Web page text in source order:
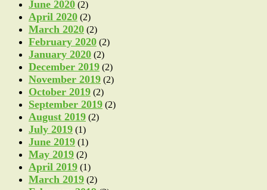
June 2020 (2)
April 2020 (2)
March 2020 (2)
February 2020 (2)
January 2020 (2)
December 2019 (2)
November 2019 (2)
October 2019 (2)
September 2019 (2)
August 2019 (2)
July 2019 (1)
June 2019 (1)
May 2019 (2)
April 2019 (1)
March 2019 (2)